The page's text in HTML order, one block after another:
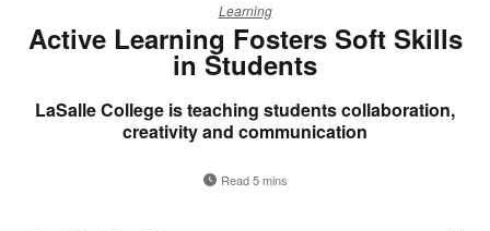
Learning
Active Learning Fosters Soft Skills
in Students
LaSalle College is teaching students collaboration,
creativity and communication
Read 5 mins